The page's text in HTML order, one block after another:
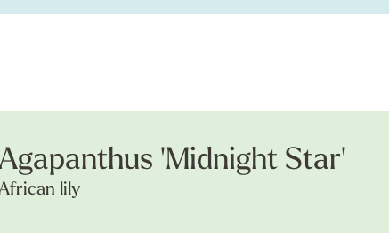
'Midnight Star'
lily